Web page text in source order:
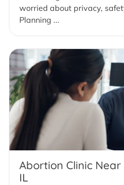
worried about privacy,
Planning ...
Abortion Clinic
IL